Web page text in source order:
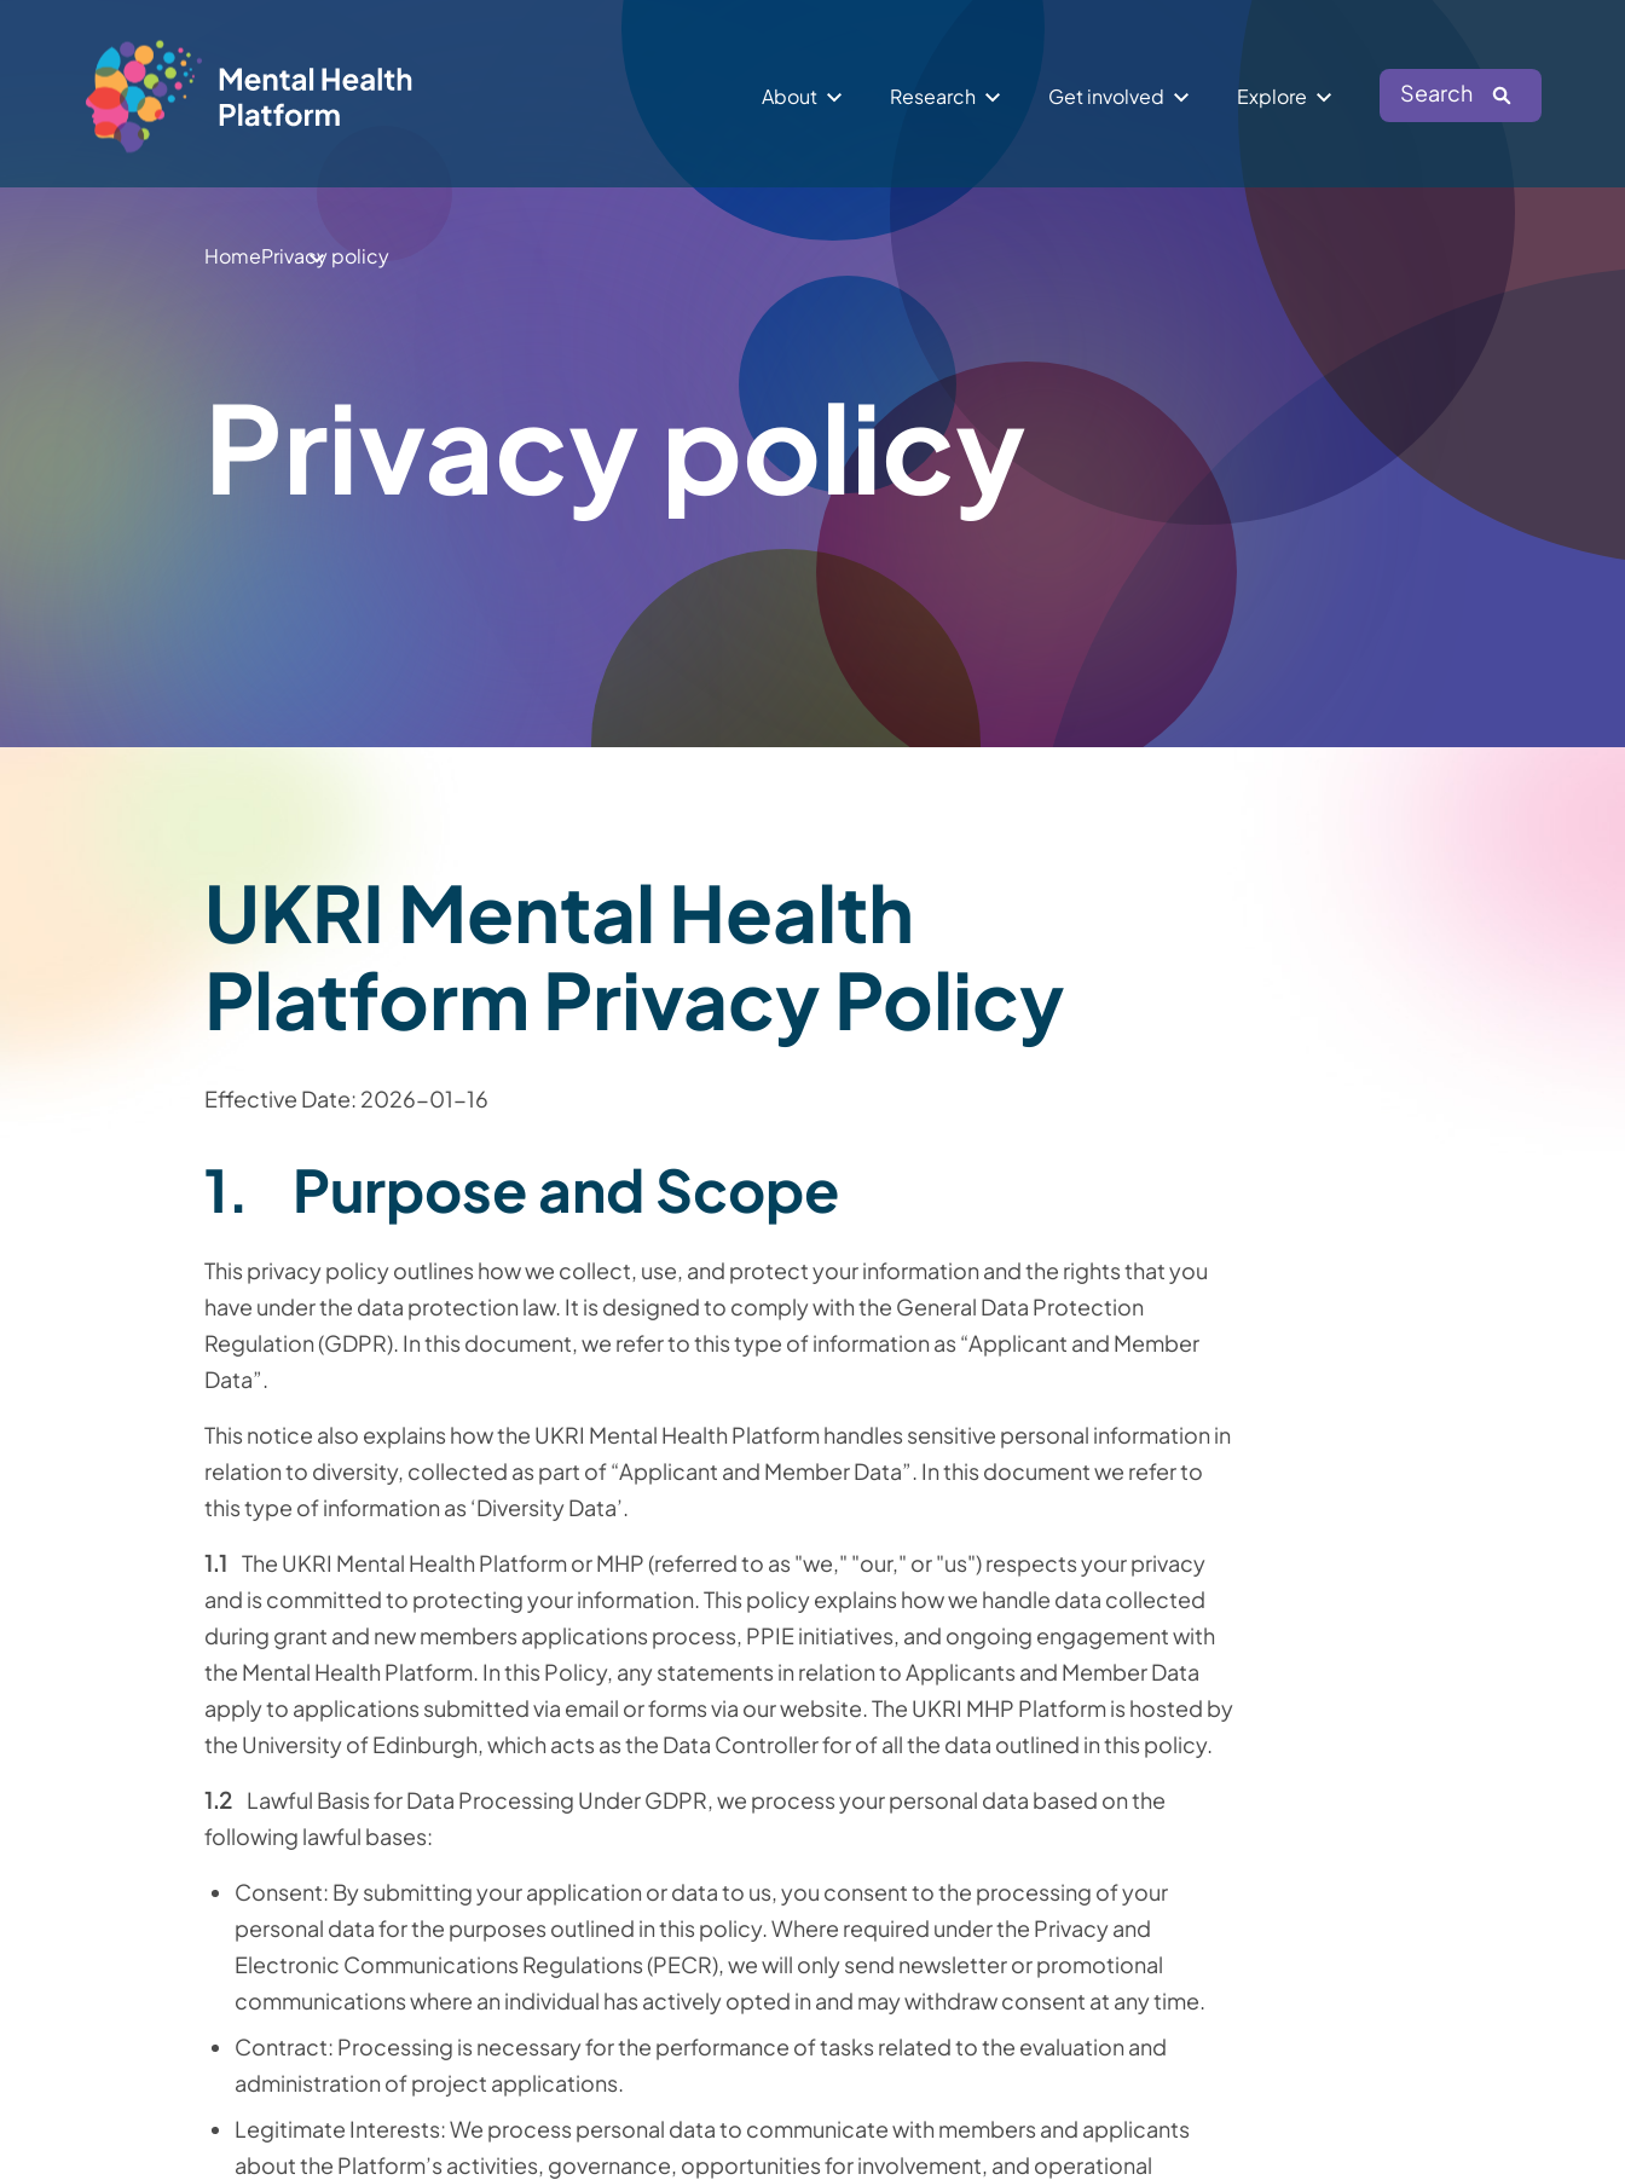
About Research Get involved Explore Search
HomePrivacy policy
Privacy policy
UKRI Mental Health
Platform Privacy Policy
Effective Date: 2026-01-16
1. Purpose and Scope
This privacy policy outlines how we collect, use, and protect your information and the rights that you
have under the data protection law. It is designed to comply with the General Data Protection
Regulation (GDPR). In this document, we refer to this type of information as “Applicant and Member
Data”.
This notice also explains how the UKRI Mental Health Platform handles sensitive personal information in
relation to diversity, collected as part of “Applicant and Member Data”. In this document we refer to
this type of information as ‘Diversity Data’.
1.1 The UKRI Mental Health Platform or MHP (referred to as "we," "our," or "us") respects your privacy
and is committed to protecting your information. This policy explains how we handle data collected
during grant and new members applications process, PPIE initiatives, and ongoing engagement with
the Mental Health Platform. In this Policy, any statements in relation to Applicants and Member Data
apply to applications submitted via email or forms via our website. The UKRI MHP Platform is hosted by
the University of Edinburgh, which acts as the Data Controller for of all the data outlined in this policy.
1.2 Lawful Basis for Data Processing Under GDPR, we process your personal data based on the
following lawful bases:
Consent: By submitting your application or data to us, you consent to the processing of your
personal data for the purposes outlined in this policy.Where required under the Privacy and
Electronic Communications Regulations (PECR), we will only send newsletter or promotional
communications where an individual has actively opted in and may withdraw consent at any time.
Contract: Processing is necessary for the performance of tasks related to the evaluation and
administration of project applications.
Legitimate Interests:We process personal data to communicate with members and applicants
about the Platform’s activities, governance, opportunities for involvement, and operational